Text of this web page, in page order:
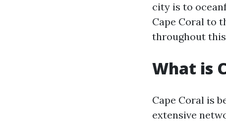
city is to
Cape Coral to
throughout
What is
Cape Coral is
extensive